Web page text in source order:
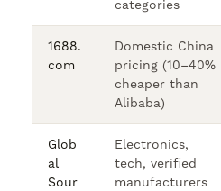
categories
1688.
com
Domestic China
pricing (10–40%
cheaper than
Alibaba)
Glob
al
Sour
Electronics,
tech, verified
manufacturers